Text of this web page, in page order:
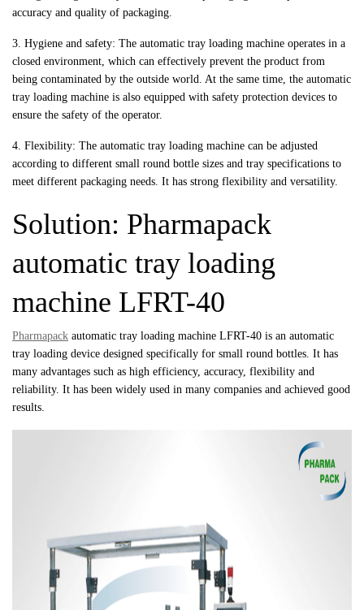
accuracy and quality of packaging.
3. Hygiene and safety: The automatic tray loading machine operates in a
closed environment, which can effectively prevent the product from
being contaminated by the outside world. At the same time, the automatic
tray loading machine is also equipped with safety protection devices to
ensure the safety of the operator.
4. Flexibility: The automatic tray loading machine can be adjusted
according to different small round bottle sizes and tray specifications to
meet different packaging needs. It has strong flexibility and versatility.
Solution: Pharmapack
automatic tray loading
machine LFRT-40
Pharmapack automatic tray loading machine LFRT-40 is an automatic
tray loading device designed specifically for small round bottles. It has
many advantages such as high efficiency, accuracy, flexibility and
reliability. It has been widely used in many companies and achieved good
results.